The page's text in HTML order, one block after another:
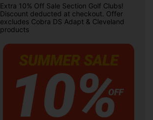
Extra 10% Off Sale Section Golf Clubs!
Discount deducted at checkout. Offer
excludes Cobra DS Adapt & Cleveland
products